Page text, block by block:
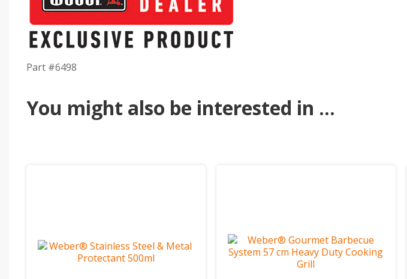
Part #6498
You might also be interested in ...